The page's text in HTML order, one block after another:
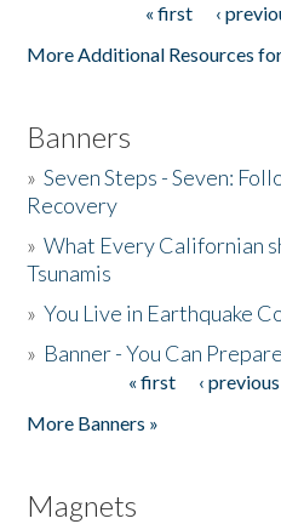
« first ‹
More Additional Resources
Banners
»Seven Steps - Seven:
Recovery
»What Every Californian
Tsunamis
»You Live in Earthquake
» Banner - You Can Prepare
« first ‹ previous
More Banners »
Magnets